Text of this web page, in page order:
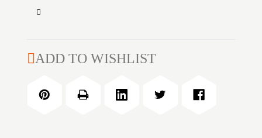
of
AOR1
DIGITAL
Decrease
ESD
DESERT
ADD TO WISHLIST